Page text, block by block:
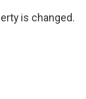
is changed.